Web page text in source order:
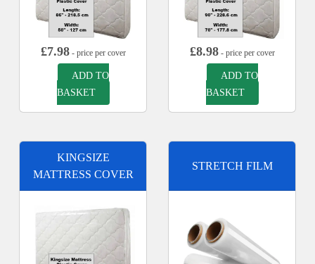
£7.98- price per cover
ADD TO
BASKET
£8.98- price per cover
ADD TO
BASKET
KINGSIZE
MATTRESS COVER
STRETCH FILM